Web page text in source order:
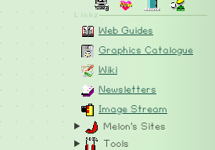
Linkz
Web Guides
Graphics Catalogue
Wiki
Newsletters
Image Stream
Melon's Sites
Tools